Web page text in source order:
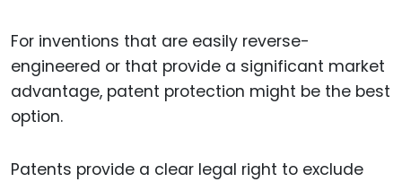
For inventions that are easily reverse-
engineered or that provide a significant market
advantage, patent protection might be the best
option.
Patents provide a clear legal right to exclude